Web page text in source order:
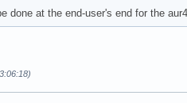
done at the end-user's end for the